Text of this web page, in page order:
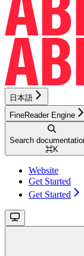
日本語
FineReader Engine
Search
⌘K
Website
Get Started
Get Started